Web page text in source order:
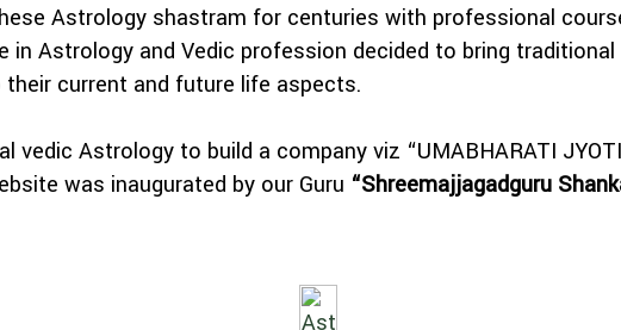
Astrology shastram for centuries with professional
in Astrology and Vedic profession decided to bring
current and future life aspects.
Astrology to build a company viz “UMABHARATI
was inaugurated by our Guru “Shreemajjagadguru